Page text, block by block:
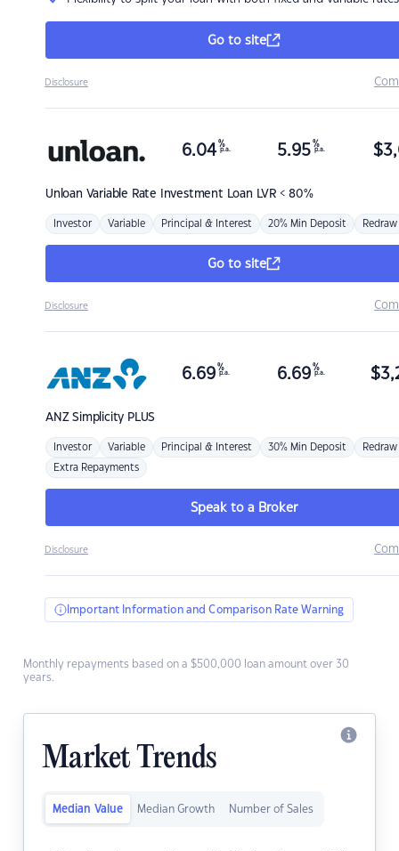
Go to site
Disclosure
Unloan Variable Rate Investment Loan LVR < 80%
6.04 %
p.a. 5.95 %
p.a. $
Investor Variable Principal & Interest 20% Min Deposit Redraw
Go to site
Disclosure
ANZSimplicity PLUS
6.69 %
p.a. 6.69 %
p.a. $
Investor Variable Principal & Interest 30% Min Deposit Redraw
Extra Repayments
Speak to a Broker
Disclosure
Important Information and Comparison Rate Warning
Monthly repayments based on a $500,000 loan amount over 30
years.
Market Trends
Median Value Median Growth Number of Sales